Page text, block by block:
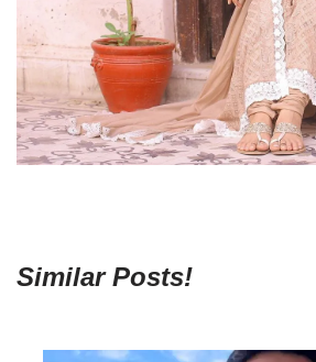
Similar Posts!